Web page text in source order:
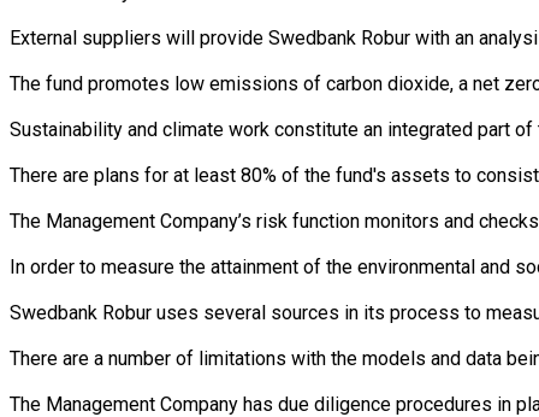
External suppliers will provide Swedbank Robur with an
The fund promotes low emissions of carbon dioxide, a net
Sustainability and climate work constitute an integrated part
There are plans for at least 80% of the fund's assets to
The Management Company’s risk function monitors and
In order to measure the attainment of the environmental and
Swedbank Robur uses several sources in its process to
There are a number of limitations with the models and data
The Management Company has due diligence procedures in